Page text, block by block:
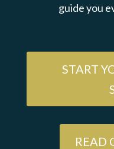
guide you
START
READ